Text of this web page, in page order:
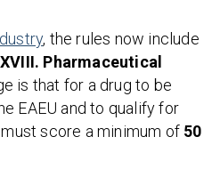
, the rules now include
Pharmaceutical
is that for a drug to be
EAEU and to qualify for
score a minimum of 50